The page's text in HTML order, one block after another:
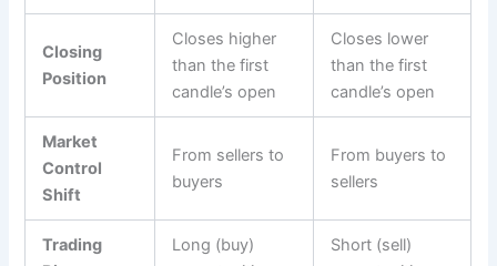
Closing
Position
Closes higher
than the first
candle’s open
Closes lower
than the first
candle’s open
Market
Control
Shift
From sellers to
buyers
From buyers to
sellers
Trading
Long (buy)
Short (sell)